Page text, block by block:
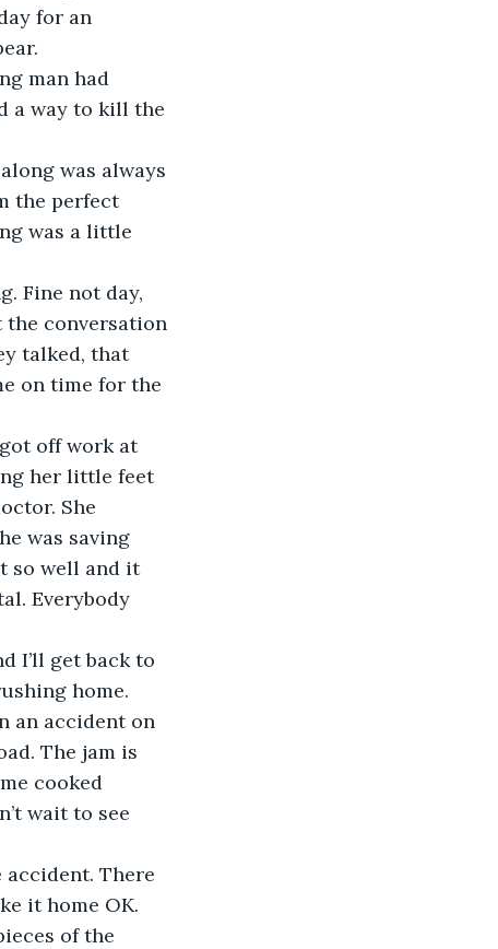
for an
man had
a way to kill the
was always
the perfect
was a little
Fine not day,
conversation
talked, that
on time for the
off work at
her little feet
She
was saving
so well and it
Everybody
I’ll get back to
an accident on
The jam is
cooked
wait to see
accident. There
of the